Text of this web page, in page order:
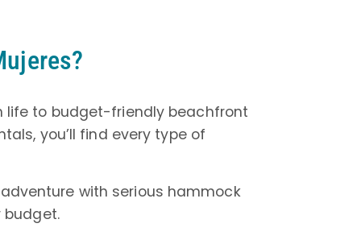
life to budget-friendly beachfront
you’ll find every type of
with serious hammock